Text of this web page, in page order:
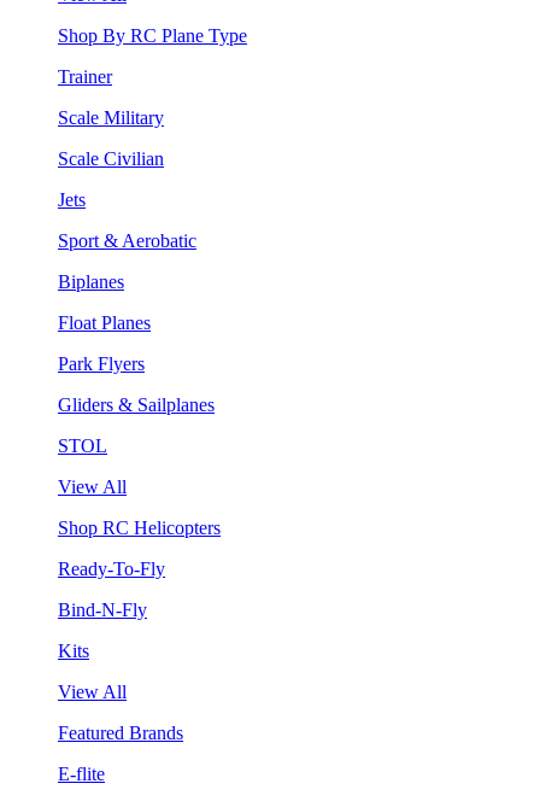
Shop By RC Plane Type
Trainer
Scale Military
Scale Civilian
Jets
Sport & Aerobatic
Biplanes
Float Planes
Park Flyers
Gliders & Sailplanes
STOL
View All
Shop RC Helicopters
Ready-To-Fly
Bind-N-Fly
Kits
View All
Featured Brands
E-flite